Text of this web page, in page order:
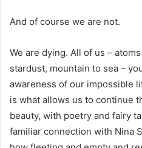
And of course we are not.
We are dying. All of us –
stardust, mountain to sea –
awareness of our impossible
is what allows us to continue
beauty, with poetry and fairy
familiar connection with Nina